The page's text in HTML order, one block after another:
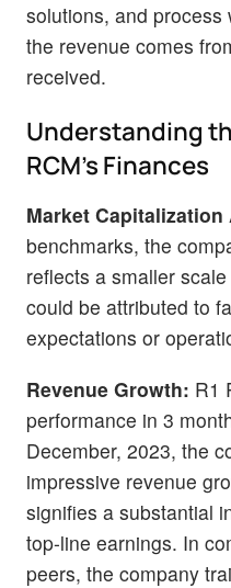
solutions, and
the revenue comes
received.
Understanding
RCM's Finances
Market
benchmarks, the
reflects a smaller
could be attributed to
expectations or
Revenue Growth: R1
performance in 3
December, 2023, the
impressive revenue
signifies a substantial
top-line earnings. In
peers, the company